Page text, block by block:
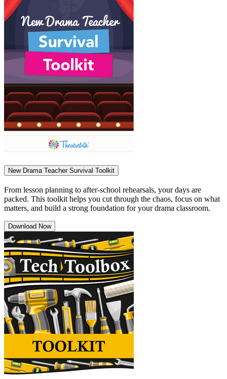
New Drama Teacher Survival Toolkit
From lesson planning to after-school rehearsals, your days are
packed. This toolkit helps you cut through the chaos, focus on what
matters, and build a strong foundation for your drama classroom.
Download Now